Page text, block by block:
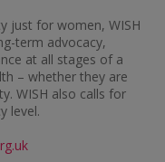
just for women, WISH
term advocacy,
at all stages of a
– whether they are
WISH also calls for
level.